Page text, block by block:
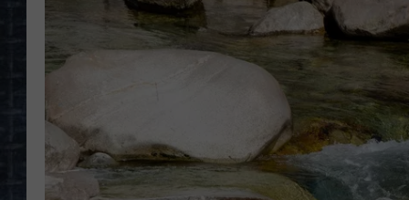
SCHEDULE
CORI
DOC HOLLIDAY
ULTIMATE CLASSIC ROCK
MOBILE APP
ON DEMAND